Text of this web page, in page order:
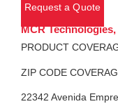
Request a Quote
MCR Technologies,
PRODUCT
ZIP CODE
22342 Avenida